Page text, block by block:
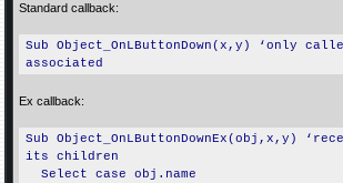
Standard callback:
Sub Object_OnLButtonDown(x,y) ‘only
associated
Ex callback:
Sub Object_OnLButtonDownEx(obj,x,y)
its children
Select case obj.name